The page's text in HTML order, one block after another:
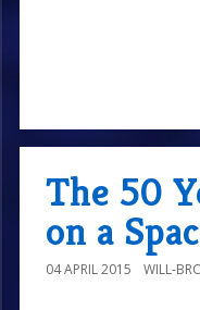
The 50
on a
04 APRIL 2015 WILL-